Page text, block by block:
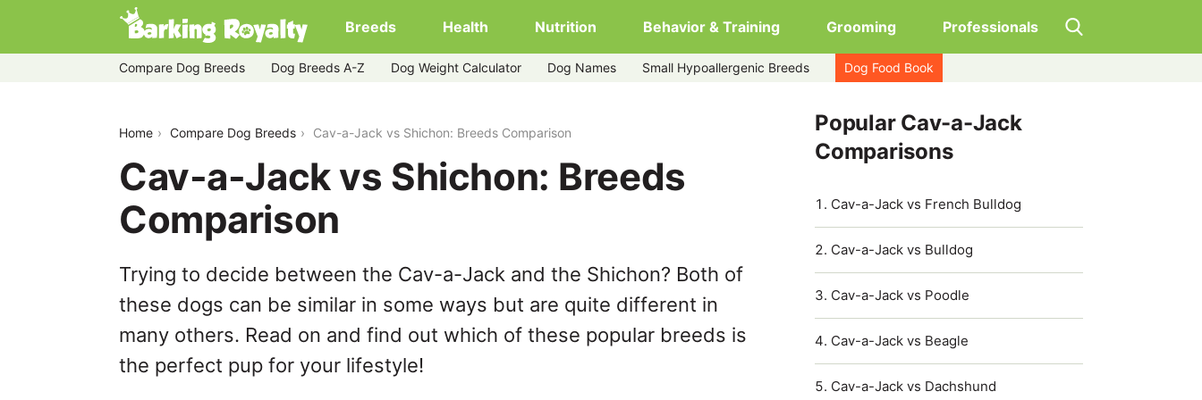
Breeds Health Nutrition Behavior & Training Grooming Professionals
Compare Dog Breeds Dog Breeds A-Z Dog Weight Calculator Dog Names Small Hypoallergenic Breeds Dog Food Book
Home Compare Dog Breeds Cav-a-Jack vs Shichon: Breeds Comparison
Cav-a-Jack vs Shichon: Breeds
Comparison
Trying to decide between the Cav-a-Jack and the Shichon? Both of
these dogs can be similar in some ways but are quite different in
many others. Read on and find out which of these popular breeds is
the perfect pup for your lifestyle!
Popular Cav-a-Jack
Comparisons
Cav-a-Jack vs French Bulldog
Cav-a-Jack vs Bulldog
Cav-a-Jack vs Poodle
Cav-a-Jack vs Beagle
Cav-a-Jack vs Dachshund